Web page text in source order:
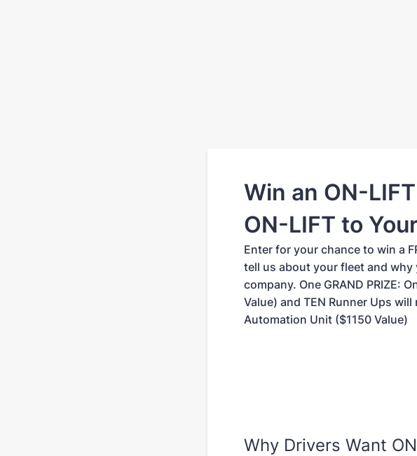
Win an ON-
ON-LIFT to
Enter for your chance to win a
tell us about your fleet and why
company. One GRAND PRIZE:
Value) and TEN Runner Ups
Automation Unit ($1150 Value)
Why Drivers Want